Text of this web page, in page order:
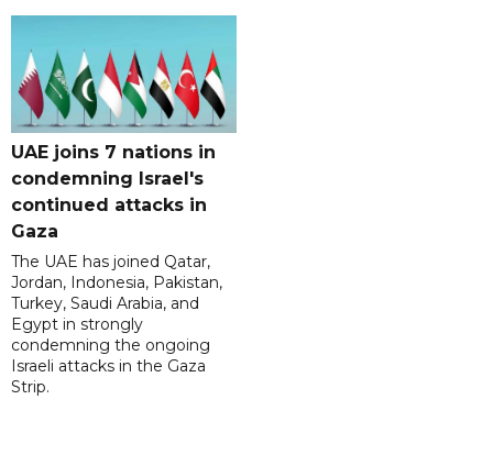
UAE joins 7 nations in
condemning Israel's
continued attacks in
Gaza
The UAE has joined Qatar,
Jordan, Indonesia, Pakistan,
Turkey, Saudi Arabia, and
Egypt in strongly
condemning the ongoing
Israeli attacks in the Gaza
Strip.